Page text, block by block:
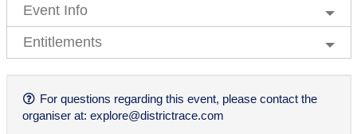
Event Info
Entitlements
For questions regarding this event, please contact the
organiser at: explore@districtrace.com